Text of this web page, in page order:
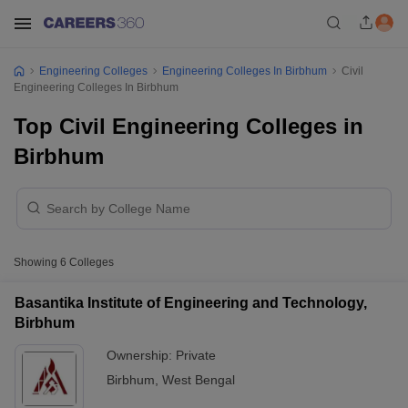
Engineering Colleges Engineering Colleges In Birbhum
Civil
Engineering Colleges In Birbhum
Top Civil Engineering Colleges in
Birbhum
Showing 6 Colleges
Basantika Institute of Engineering and Technology,
Birbhum
Ownership: Private
Birbhum West Bengal